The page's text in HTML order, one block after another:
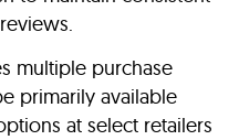
multiple purchase
primarily available
at select retailers